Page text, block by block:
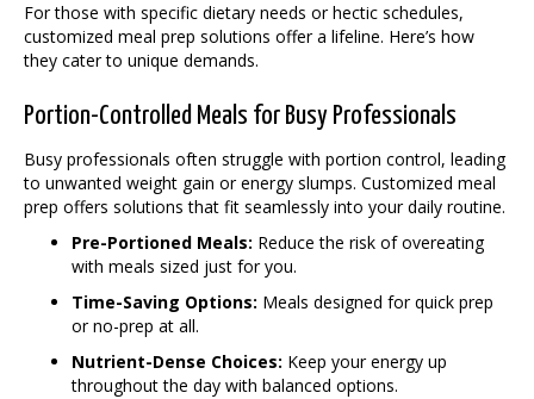
For those with specific dietary needs or hectic schedules,
customized meal prep solutions offer a lifeline. Here’s how
they cater to unique demands.
Portion-Controlled Meals for Busy Professionals
Busy professionals often struggle with portion control, leading
to unwanted weight gain or energy slumps. Customized meal
prep offers solutions that fit seamlessly into your daily routine.
Pre-Portioned Meals: Reduce the risk of overeating
with meals sized just for you.
Time-Saving Options: Meals designed for quick prep
or no-prep at all.
Nutrient-Dense Choices: Keep your energy up
throughout the day with balanced options.